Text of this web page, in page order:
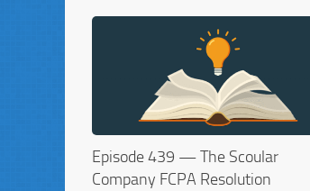
Episode 439 — The Scoular
Company FCPA Resolution